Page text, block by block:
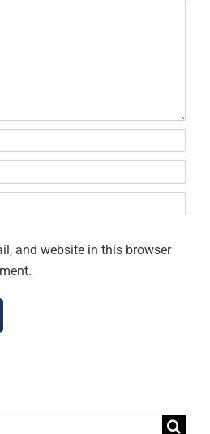
and website in this browser